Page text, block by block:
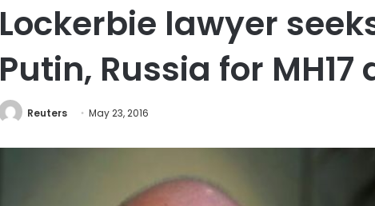
Lockerbie lawyer
Putin, Russia for
Reuters May 23, 2016